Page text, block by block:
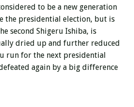
to be a new generation
the presidential election, but is
second Shigeru Ishiba, is
dried up and further reduced
run for the next presidential
again by a big difference